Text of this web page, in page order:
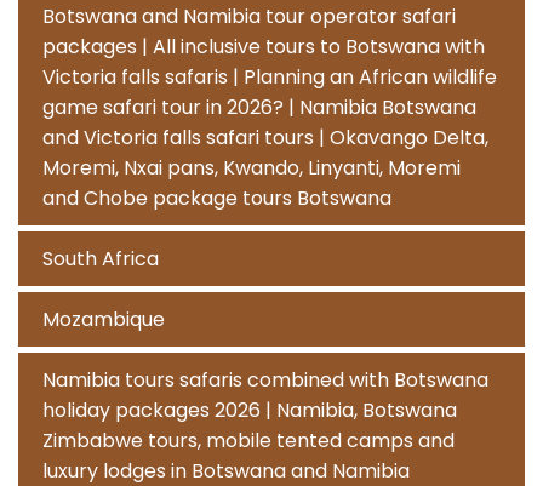
Botswana and Namibia tour operator safari
packages | All inclusive tours to Botswana with
Victoria falls safaris | Planning an African wildlife
game safari tour in 2026? | Namibia Botswana
and Victoria falls safari tours | Okavango Delta,
Moremi, Nxai pans, Kwando, Linyanti, Moremi
and Chobe package tours Botswana
South Africa
Mozambique
Namibia tours safaris combined with Botswana
holiday packages 2026 | Namibia, Botswana
Zimbabwe tours, mobile tented camps and
luxury lodges in Botswana and Namibia